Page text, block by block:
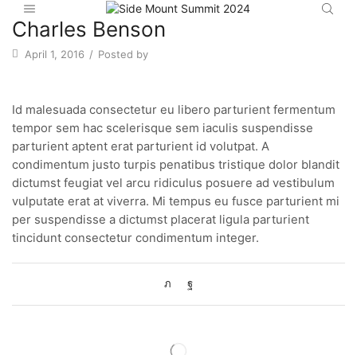
Charles Benson
April 1, 2016 / Posted by
Id malesuada consectetur eu libero parturient fermentum
tempor sem hac scelerisque sem iaculis suspendisse
parturient aptent erat parturient id volutpat. A
condimentum justo turpis penatibus tristique dolor blandit
dictumst feugiat vel arcu ridiculus posuere ad vestibulum
vulputate erat at viverra. Mi tempus eu fusce parturient mi
per suspendisse a dictumst placerat ligula parturient
tincidunt consectetur condimentum integer.